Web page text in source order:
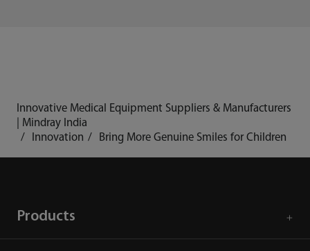
Innovative Medical Equipment Suppliers & Manufacturers
| Mindray India
Innovation
Bring More Genuine Smiles for Children
Products